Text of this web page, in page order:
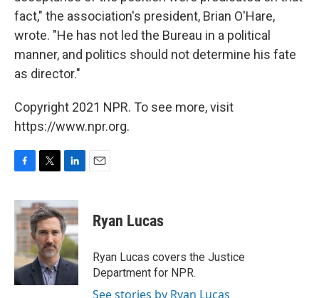
fact," the association's president, Brian O'Hare,
wrote. "He has not led the Bureau in a political
manner, and politics should not determine his fate
as director."
Copyright 2021 NPR. To see more, visit
https://www.npr.org.
c
e
b
o
k
i
t
t
e
r
n
k
e
d
I
n
Ryan Lucas
Ryan Lucas covers the Justice
Department for NPR.
See stories by Ryan Lucas